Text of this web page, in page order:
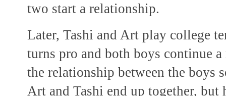
two start a relationship.
Later, Tashi and Art play college
turns pro and both boys continue
the relationship between the boys
Art and Tashi end up together, but